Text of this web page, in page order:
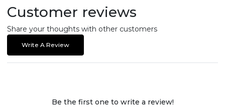
Customer reviews
Share your thoughts with other customers
Write A Review
Be the first one to write a review!